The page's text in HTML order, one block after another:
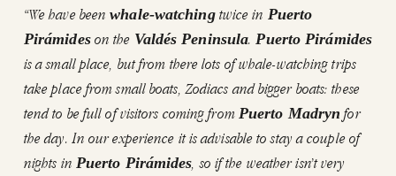
“We have beenwhale-watchingtwice in Puerto
Pirámideson the Valdés Peninsula.Puerto Pirámides
is a small place, but from there lots of whale-watching trips
take place from small boats, Zodiacs and bigger boats: these
tend to be full of visitors coming from Puerto Madryn for
the day. In our experience it is advisable to stay a couple of
nights in Puerto Pirámides, so if the weather isn’t very